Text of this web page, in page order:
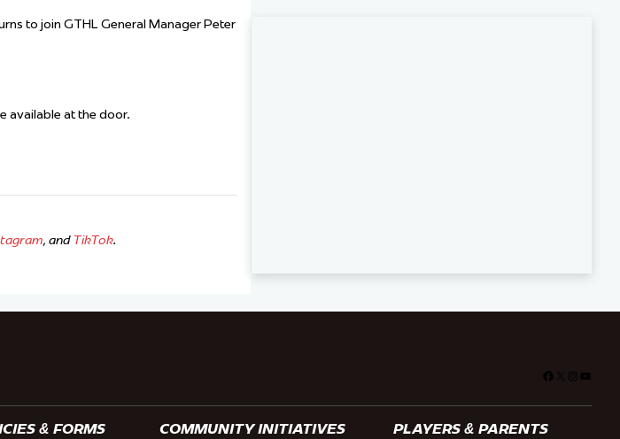
to join GTHL General Manager Peter
available at the door.
, and TikTok.
Facebook
& FORMS COMMUNITY INITIATIVES PLAYERS & PARENTS